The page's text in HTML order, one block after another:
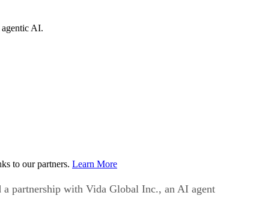
agentic AI.
to our partners. Learn More
a partnership with Vida Global Inc., an AI agent